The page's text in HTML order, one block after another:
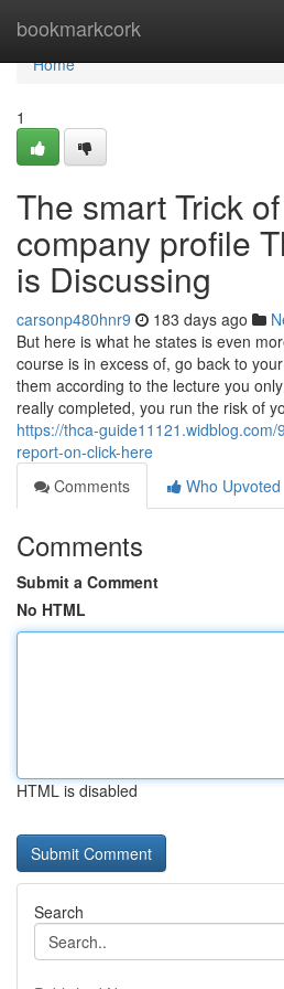
bookmarkcork
Home
Home
1
The smart Trick
company profile
is Discussing
carsonp480hnr9 183 days ago
But here is what he states is even
course is in excess of, go back to
them according to the lecture you
really completed, you run the risk of
https://thca-
report-on-click-here
Comments
Who Upvoted
Comments
Submit a Comment
No HTML
HTML is disabled
Search